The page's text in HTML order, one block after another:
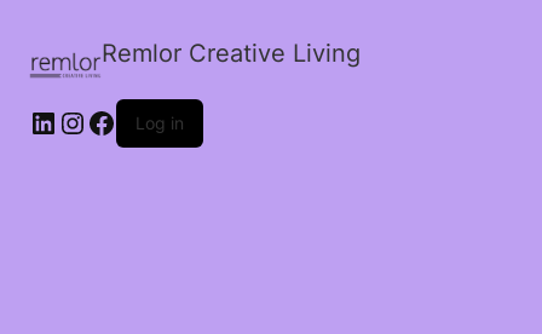
Remlor Creative Living
LinkedIn
Instagram
Facebook
Log in